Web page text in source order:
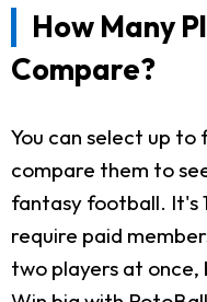
How Many
Compare?
You can select up to
compare them to
fantasy football. It's
require paid
two players at